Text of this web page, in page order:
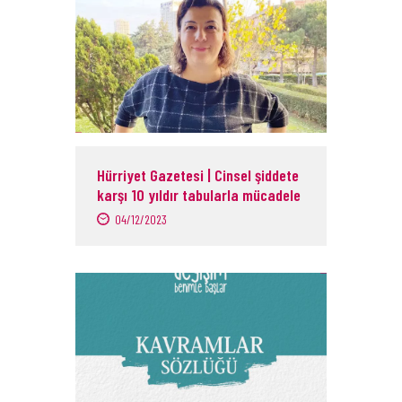
Hürriyet Gazetesi | Cinsel şiddete
karşı 10 yıldır tabularla mücadele
04/12/2023